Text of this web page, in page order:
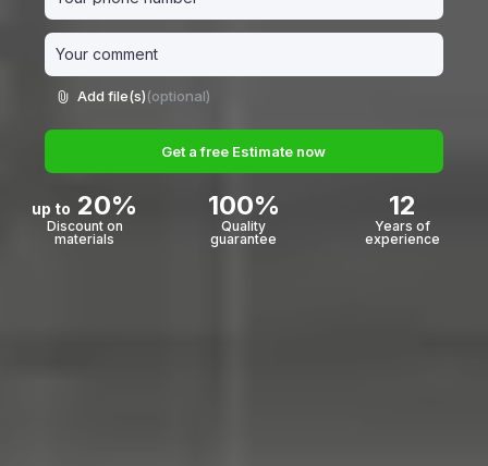
Add file(s)(optional)
Get a free Estimate now
up to 20%
Discount on
materials
100%
Quality
guarantee
12
Years of
experience